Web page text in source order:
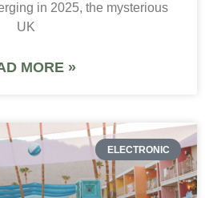
in 2025, the mysterious
UK
MORE »
ELECTRONIC